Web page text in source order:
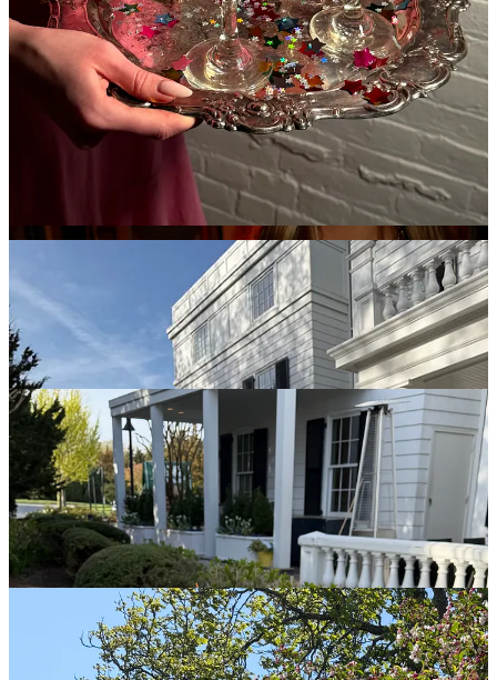
But I did get an injection of sunshine and a very interesting
opportunity to go on my very first ~brand trip this past week with
Tate’s Bake Shopwhich put me in a completely different, non
weather related headspace of pure gratitude and (healthy levels of)
imposter syndrome. And truthfully I didn’t really realize the extent
of imposter syndrome beyond the terminology I had to memorize for
corporate onboarding quizzes in years past, but my god guys….talk
about being in a room with some of the most talented people the
food world has to offer. It was the most down to earth, yet
motivating group of creators in the hosting, cheffing, and restaurant
space and I’ve never been more grateful to have been included.